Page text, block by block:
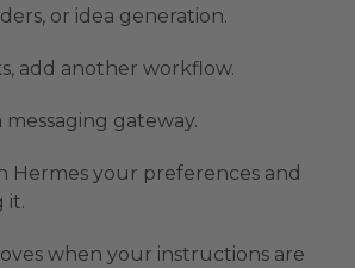
or idea generation.
add another workflow.
gateway.
Hermes your preferences and
it.
when your instructions are